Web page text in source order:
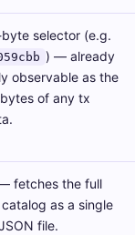
selector (e.g.
) — already
observable as the
of any tx
fetches the full
as a single
file.